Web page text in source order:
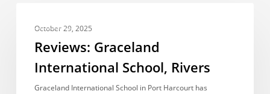
Graceland
International
Rivers
October 29, 2025
Reviews: Graceland
International School, Rivers
Graceland International School in Port Harcourt has